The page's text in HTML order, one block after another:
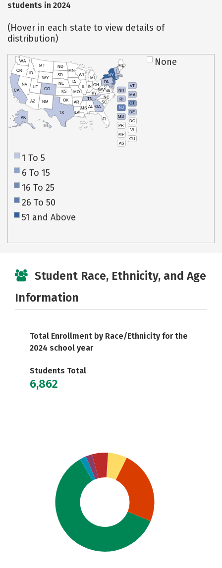
students in 2024
(Hover in each state to view details of
distribution)
VT
NH
MA
RI
CT
NJ
DE
MD
DC
PR
VI
MP
GU
AS
HI
AK
CA
NV
OR
WA
ID
MT
WY
UT
AZ
CO
NM
TX
OK
KS
NE
SD
ND
MN
IA
WI
IL
MO
AR
LA
MS AL
TN
KY
IN
MI
OH
PA
NY
ME
WVVA
NC
SC
GA
FL
None
1 To 5
6 To 15
16 To 25
26 To 50
51 and Above
Student Race, Ethnicity, and Age
Information
Total Enrollment by Race/Ethnicity for the
2024 school year
Students Total
6,862